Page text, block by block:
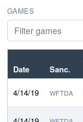
GAMES
Date Sanc.
4/14/19 WFTDA